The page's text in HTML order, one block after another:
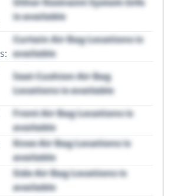
Other Restraint System Info
is available
Curtain Air Bag Locations is
available
Seat Cushion Air Bag
Locations is available
Front Air Bag Locations is
available
Knee Air Bag Locations is
available
Side Air Bag Locations is
available